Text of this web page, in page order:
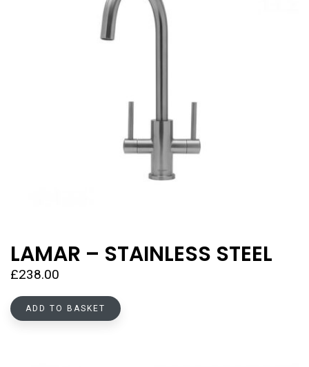
LAMAR – STAINLESS STEEL
£238.00
ADD TO BASKET